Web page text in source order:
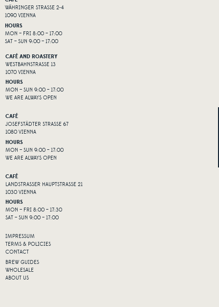
WÄHRINGER STRASSE 2-4
1090 VIENNA
HOURS
MON – FRI 8:00 – 17:00
SAT – SUN 9:00 – 17:00
CAFÉ AND ROASTERY
WESTBAHNSTRASSE 13
1070 VIENNA
HOURS
MON – SUN 9:00 – 17:00
WE ARE ALWAYS OPEN
CAFÉ
JOSEFSTÄDTER STRASSE 67
1080 VIENNA
HOURS
MON – SUN 9:00 – 17:00
WE ARE ALWAYS OPEN
CAFÉ
LANDSTRASSER HAUPTSTRASSE 21
1030 VIENNA
HOURS
MON – FRI 8:00 – 17:30
SAT – SUN 9:00 – 17:00
IMPRESSUM
TERMS & POLICIES
CONTACT
BREW GUIDES
WHOLESALE
ABOUT US